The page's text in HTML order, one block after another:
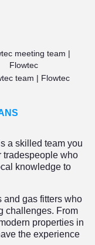
a skilled team you
tradespeople who
knowledge to
and gas fitters who
challenges. From
properties in
the experience